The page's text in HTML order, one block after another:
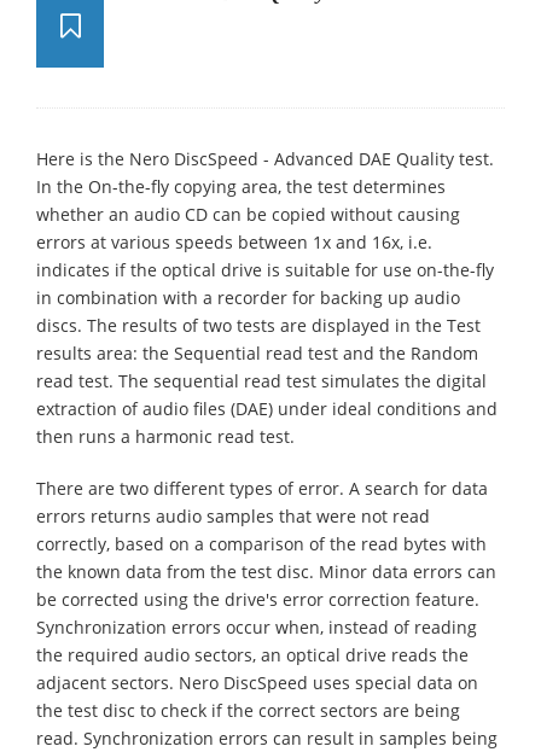
Here is the Nero DiscSpeed - Advanced DAE Quality test.
In the On-the-fly copying area, the test determines
whether an audio CD can be copied without causing
errors at various speeds between 1x and 16x, i.e.
indicates if the optical drive is suitable for use on-the-fly
in combination with a recorder for backing up audio
discs. The results of two tests are displayed in the Test
results area: the Sequential read test and the Random
read test. The sequential read test simulates the digital
extraction of audio files (DAE) under ideal conditions and
then runs a harmonic read test.
There are two different types of error. A search for data
errors returns audio samples that were not read
correctly, based on a comparison of the read bytes with
the known data from the test disc. Minor data errors can
be corrected using the drive's error correction feature.
Synchronization errors occur when, instead of reading
the required audio sectors, an optical drive reads the
adjacent sectors. Nero DiscSpeed uses special data on
the test disc to check if the correct sectors are being
read. Synchronization errors can result in samples being